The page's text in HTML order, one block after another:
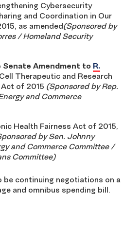
Cybersecurity
and Coordination in Our
as amended(Sponsored by
/ Homeland Security
Senate Amendment to R.
Therapeutic and Research
of 2015 (Sponsored by Rep.
and Commerce
Health Fairness Act of 2015,
by Sen. Johnny
and Commerce Committee /
Committee)
be continuing negotiations on a
and omnibus spending bill.